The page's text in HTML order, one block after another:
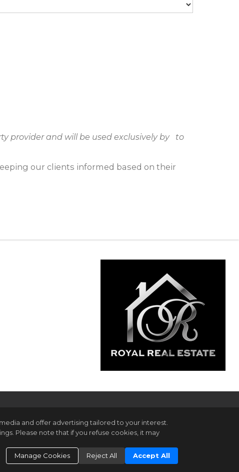
provider and will be used exclusively by to
our clients informed based on their
Login
,Cookie Settings.
and offer advertising tailored to your interest.
Please note that if you refuse cookies, it may
Manage Cookies
Reject All Accept All